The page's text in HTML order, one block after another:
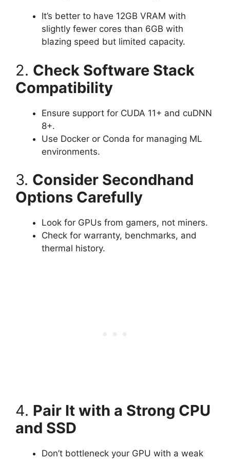
It’s better to have 12GB VRAM with
slightly fewer cores than 6GB with
blazing speed but limited capacity.
2. Check Software Stack
Compatibility
Ensure support for CUDA 11+ and cuDNN
8+.
Use Docker or Conda for managing ML
environments.
3. Consider Secondhand
Options Carefully
Look for GPUs from gamers, not miners.
Check for warranty, benchmarks, and
thermal history.
4. Pair It with a Strong CPU
and SSD
Don’t bottleneck your GPU with a weak